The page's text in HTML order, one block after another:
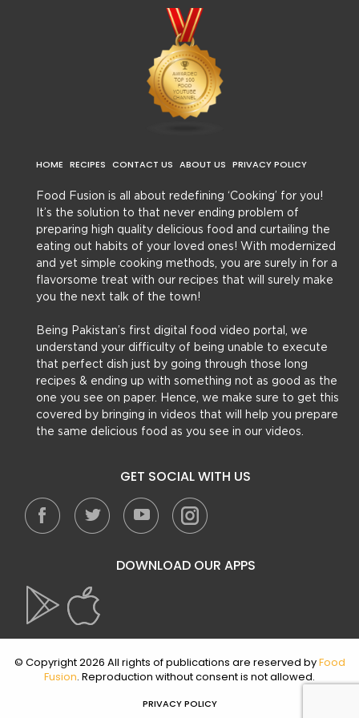
HOME RECIPES CONTACT US ABOUT US PRIVACY POLICY
Food Fusion is all about redefining ‘Cooking’ for you!
It’s the solution to that never ending problem of
preparing high quality delicious food and curtailing the
eating out habits of your loved ones! With modernized
and yet simple cooking methods, you are surely in for a
flavorsome treat with our recipes that will surely make
you the next talk of the town!
Being Pakistan’s first digital food video portal, we
understand your difficulty of being unable to execute
that perfect dish just by going through those long
recipes & ending up with something not as good as the
one you see on paper. Hence, we make sure to get this
covered by bringing in videos that will help you prepare
the same delicious food as you see in our videos.
GET SOCIAL WITH US
DOWNLOAD OUR APPS
© Copyright 2026 All rights of publications are reserved byFood
Fusion. Reproduction without consent is not allowed.
PRIVACY POLICY